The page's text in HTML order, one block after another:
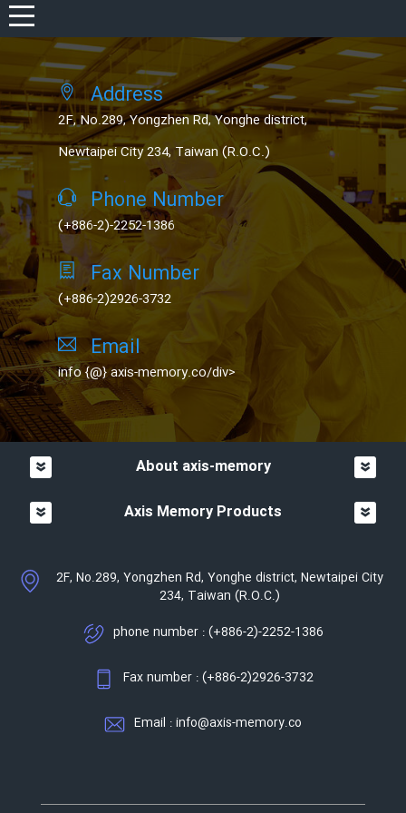
REGISTER
LOG IN
WISHLIST (0)
Address
2F, No.289, Yongzhen Rd, Yonghe district,
Newtaipei City 234, Taiwan (R.O.C.)
Phone Number
(+886-2)-2252-1386
Fax Number
(+886-2)2926-3732
Email
info {@} axis-memory.co/div>
About axis-memory
Axis Memory Products
2F, No.289, Yongzhen Rd, Yonghe district, Newtaipei City
234, Taiwan (R.O.C.)
phone number : (+886-2)-2252-1386
Fax number : (+886-2)2926-3732
Email : info@axis-memory.co